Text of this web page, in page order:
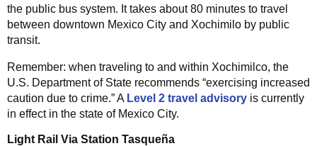
the public bus system. It takes about 80 minutes to travel
between downtown Mexico City and Xochimilo by public
transit.
Remember: when traveling to and within Xochimilco, the
U.S. Department of State recommends “exercising increased
caution due to crime.” A Level 2 travel advisory is currently
in effect in the state of Mexico City.
Light Rail Via Station Tasqueña